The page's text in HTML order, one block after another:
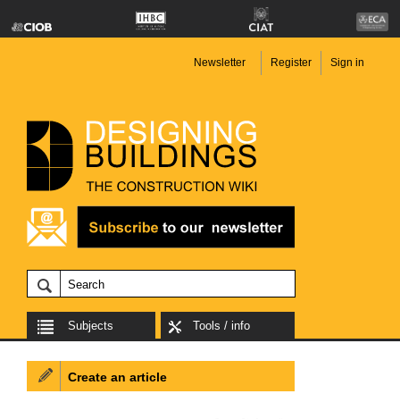
Newsletter Register Sign in
Subjects Tools / info
Create an article